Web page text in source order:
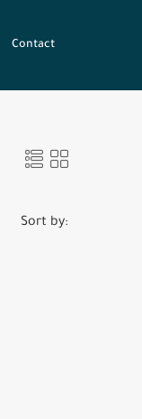
Contact
Sort by: